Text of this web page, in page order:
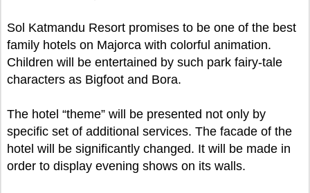
Sol Katmandu Resort promises to be one of the best
family hotels on Majorca with colorful animation.
Children will be entertained by such park fairy-tale
characters as Bigfoot and Bora.
The hotel “theme” will be presented not only by
specific set of additional services. The facade of the
hotel will be significantly changed. It will be made in
order to display evening shows on its walls.